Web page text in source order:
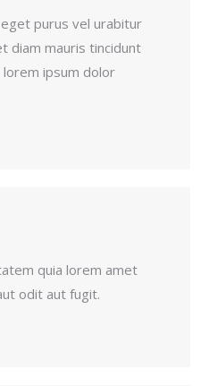
purus vel urabitur
diam mauris tincidunt
ipsum dolor
quia lorem amet
odit aut fugit.